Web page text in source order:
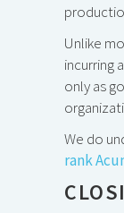
Unlike
incurring
only as
We do
rank